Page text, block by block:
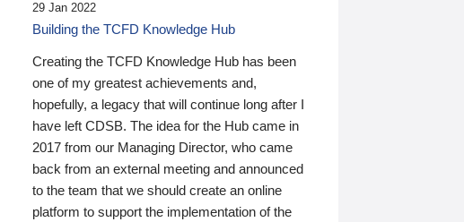
29 Jan 2022
Building the TCFD Knowledge Hub
Creating the TCFD Knowledge Hub has been
one of my greatest achievements and,
hopefully, a legacy that will continue long after I
have left CDSB. The idea for the Hub came in
2017 from our Managing Director, who came
back from an external meeting and announced
to the team that we should create an online
platform to support the implementation of the